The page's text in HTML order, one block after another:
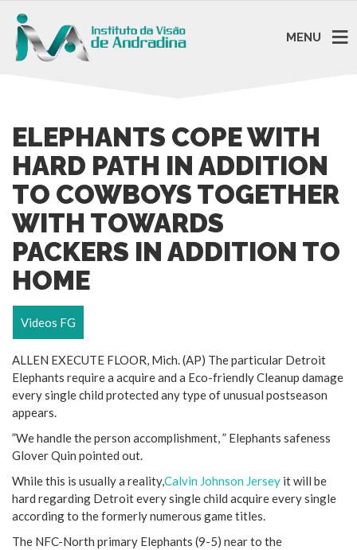
MENU
ELEPHANTS COPE WITH
HARD PATH IN ADDITION
TO COWBOYS TOGETHER
WITH TOWARDS
PACKERS IN ADDITION TO
HOME
Videos FG
ALLEN EXECUTE FLOOR, Mich. (AP) The particular Detroit
Elephants require a acquire and a Eco-friendly Cleanup damage
every single child protected any type of unusual postseason
appears.
”We handle the person accomplishment, ” Elephants safeness
Glover Quin pointed out.
While this is usually a reality,Calvin Johnson Jersey it will be
hard regarding Detroit every single child acquire every single
according to the formerly numerous game titles.
The NFC-North primary Elephants (9-5) near to the